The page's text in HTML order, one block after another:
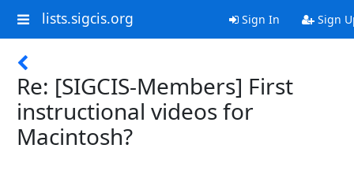
lists.sigcis.org Sign In Sign
Re: [SIGCIS-Members] First
instructional videos for
Macintosh?